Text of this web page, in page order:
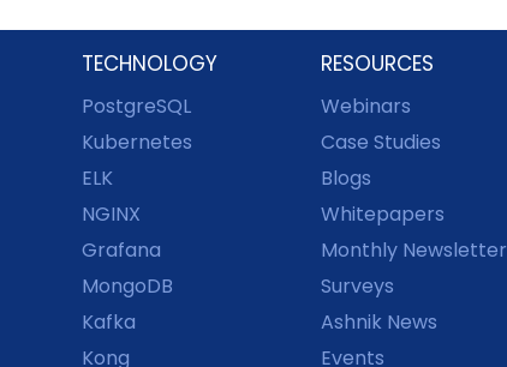
TECHNOLOGY
PostgreSQL
Kubernetes
ELK
NGINX
Grafana
MongoDB
Kafka
Kong
RESOURCES
Webinars
Case Studies
Blogs
Whitepapers
Monthly Newsletter
Surveys
Ashnik News
Events